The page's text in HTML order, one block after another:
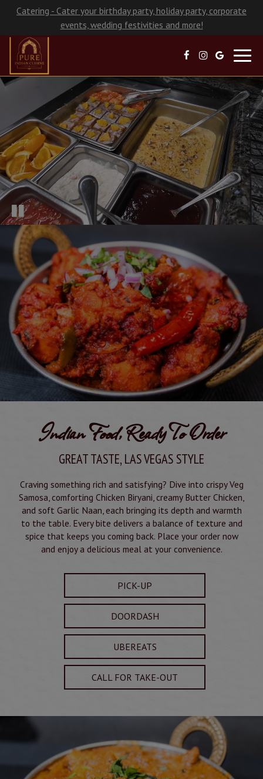
Catering - Cater your birthday party, holiday party, corporate
events, wedding festivities and more!
Indian Food, Ready To Order
GREAT TASTE, LAS VEGAS STYLE
Craving something rich and satisfying? Dive into crispy Veg
Samosa, comforting Chicken Biryani, creamy Butter Chicken,
and soft Garlic Naan, each bringing its depth and warmth
to the table. Every bite delivers a balance of texture and
spice that keeps you coming back. Place your order now
and enjoy a delicious meal at your convenience.
PICK-UP
DOORDASH
UBEREATS
CALL FOR TAKE-OUT